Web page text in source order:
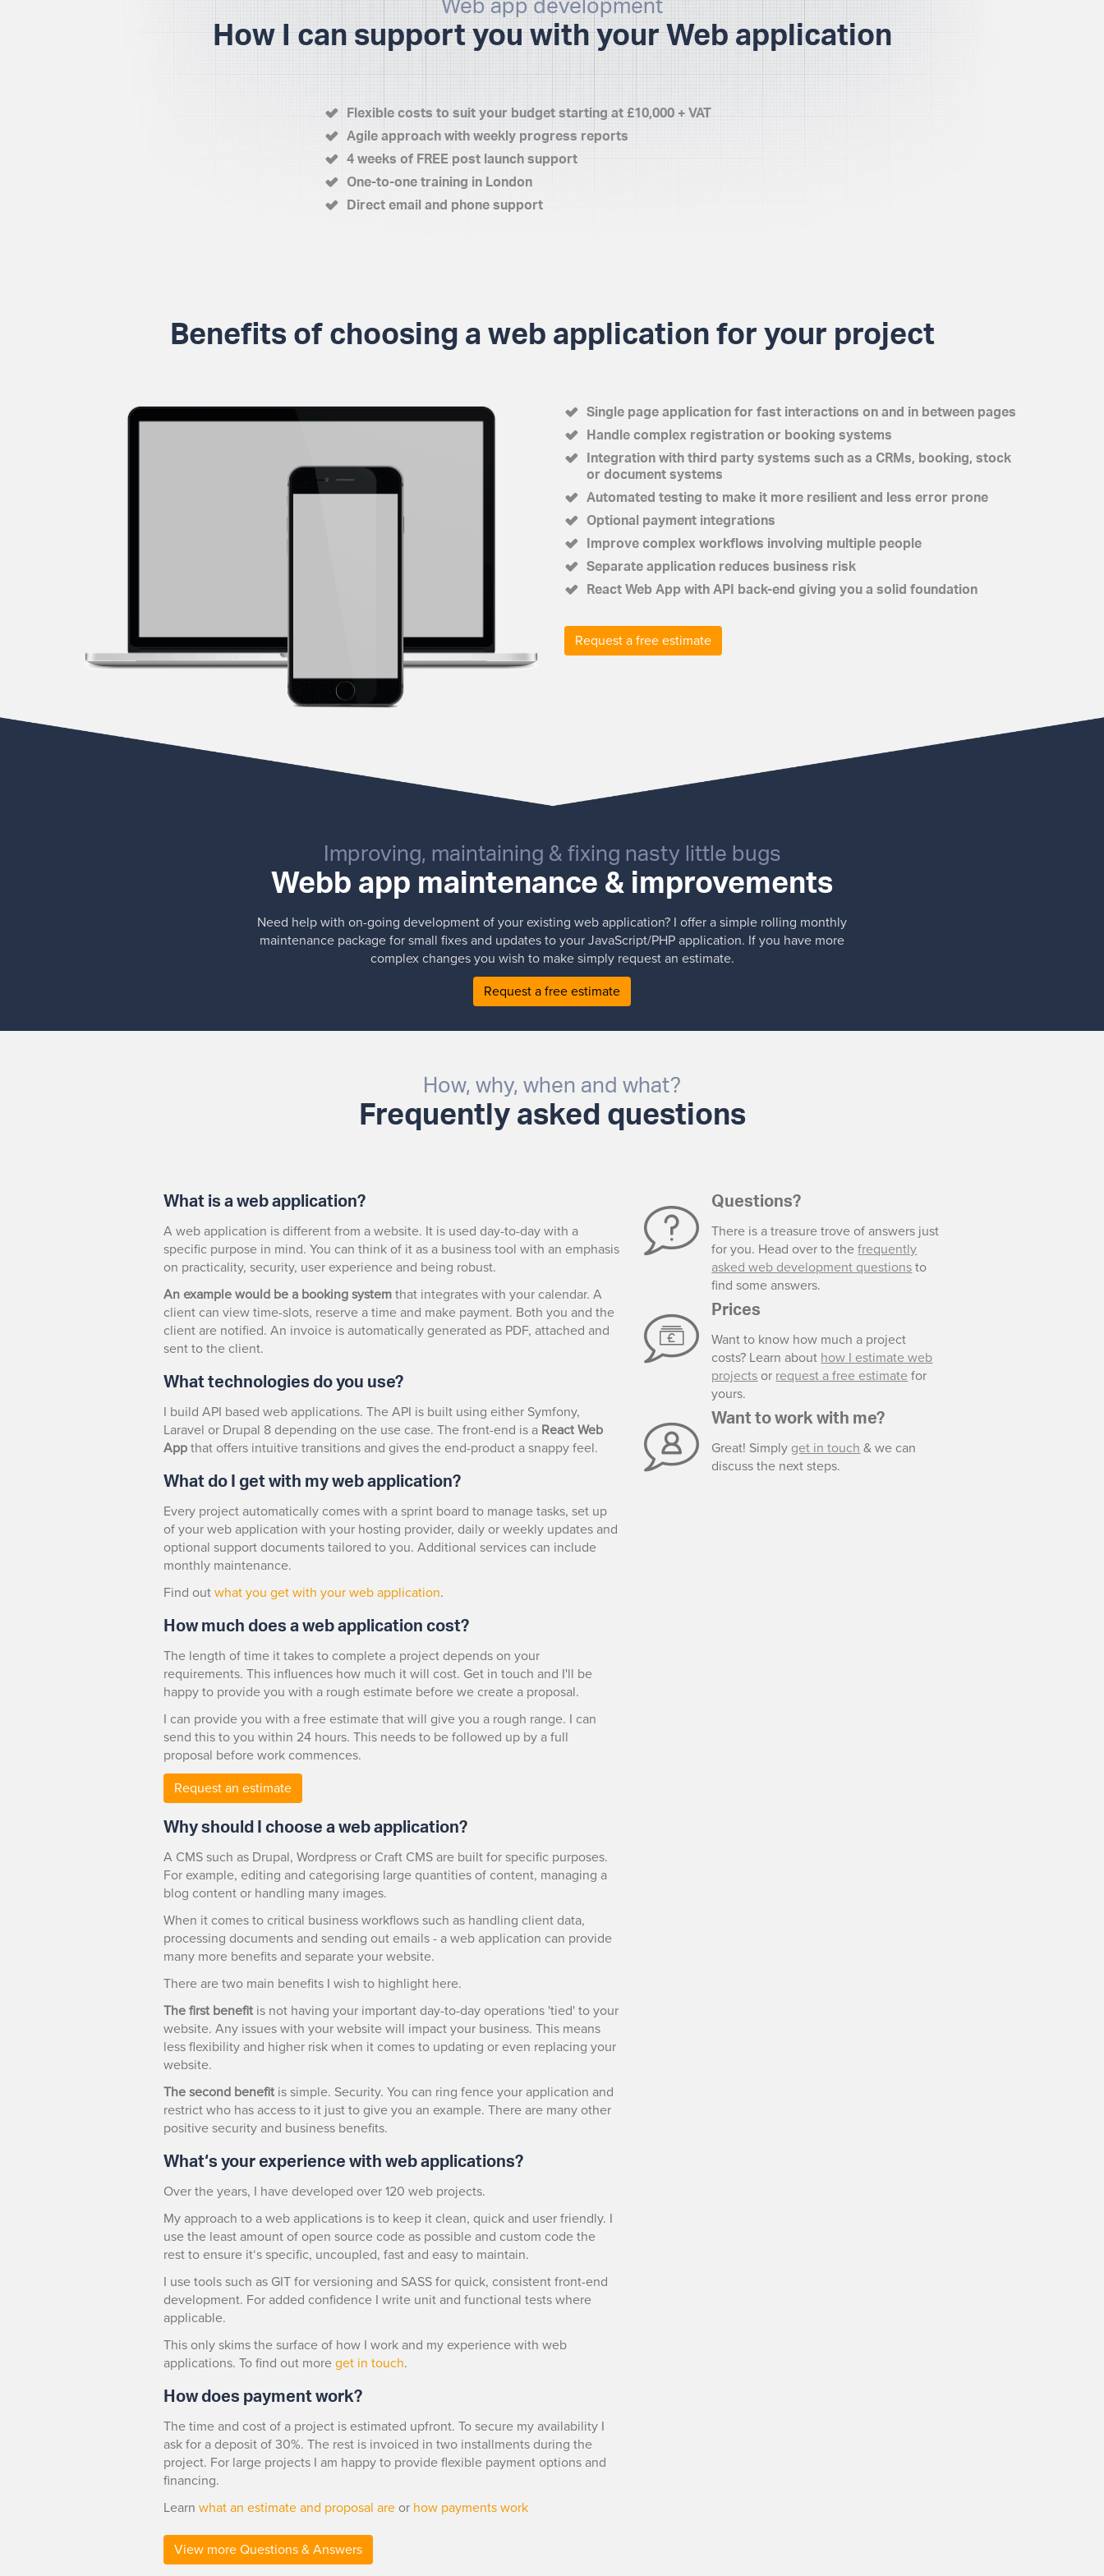
Web app development
How I can support you with your Web application
Flexible costs to suit your budget starting at £10,000 + VAT
Agile approach with weekly progress reports
4 weeks of FREE post launch support
One-to-one training in London
Direct email and phone support
Benefits of choosing a web application for your project
Single page application for fast interactions on and in between pages
Handle complex registration or booking systems
Integration with third party systems such as a CRMs, booking, stock
or document systems
Automated testing to make it more resilient and less error prone
Optional payment integrations
Improve complex workflows involving multiple people
Separate application reduces business risk
React Web App with API back-end giving you a solid foundation
Request a free estimate
Improving, maintaining & fixing nasty little bugs
Webb app maintenance & improvements
Need help with on-going development of your existing web application? I offer a simple rolling monthly
maintenance package for small fixes and updates to your JavaScript/PHP application. If you have more
complex changes you wish to make simply request an estimate.
Request a free estimate
How, why, when and what?
Frequently asked questions
What is a web application?
A web application is different from a website. It is used day-to-day with a
specific purpose in mind. You can think of it as a business tool with an emphasis
on practicality, security, user experience and being robust.
An example would be a booking system that integrates with your calendar. A
client can view time-slots, reserve a time and make payment. Both you and the
client are notified. An invoice is automatically generated as PDF, attached and
sent to the client.
What technologies do you use?
I build API based web applications. The API is built using either Symfony,
Laravel or Drupal 8 depending on the use case. The front-end is a React Web
App that offers intuitive transitions and gives the end-product a snappy feel.
What do I get with my web application?
Every project automatically comes with a sprint board to manage tasks, set up
of your web application with your hosting provider, daily or weekly updates and
optional support documents tailored to you. Additional services can include
monthly maintenance.
Find outwhat you get with your web application.
How much does a web application cost?
The length of time it takes to complete a project depends on your
requirements. This influences how much it will cost. Get in touch and I'll be
happy to provide you with a rough estimate before we create a proposal.
I can provide you with a free estimate that will give you a rough range. I can
send this to you within 24 hours. This needs to be followed up by a full
proposal before work commences.
Request an estimate
Why should I choose a web application?
A CMS such as Drupal, Wordpress or Craft CMS are built for specific purposes.
For example, editing and categorising large quantities of content, managing a
blog content or handling many images.
When it comes to critical business workflows such as handling client data,
processing documents and sending out emails - a web application can provide
many more benefits and separate your website.
There are two main benefits I wish to highlight here.
The first benefit is not having your important day-to-day operations 'tied' to your
website. Any issues with your website will impact your business. This means
less flexibility and higher risk when it comes to updating or even replacing your
website.
The second benefit is simple. Security. You can ring fence your application and
restrict who has access to it just to give you an example. There are many other
positive security and business benefits.
What‘s your experience with web applications?
Over the years, I have developed over 120 web projects.
My approach to a web applications is to keep it clean, quick and user friendly. I
use the least amount of open source code as possible and custom code the
rest to ensure it‘s specific, uncoupled, fast and easy to maintain.
I use tools such as GIT for versioning and SASS for quick, consistent front-end
development. For added confidence I write unit and functional tests where
applicable.
This only skims the surface of how I work and my experience with web
applications. To find out moreget in touch.
How does payment work?
The time and cost of a project is estimated upfront. To secure my availability I
ask for a deposit of 30%. The rest is invoiced in two installments during the
project. For large projects I am happy to provide flexible payment options and
financing.
Learnwhat an estimate and proposal are or how payments work
View more Questions & Answers
Questions?
There is a treasure trove of answers just
for you. Head over to thefrequently
asked web development questions to
find some answers.
Prices
Want to know how much a project
costs? Learn about how I estimate web
projects or request a free estimate for
yours.
Want to work with me?
Great! Simply get in touch & we can
discuss the next steps.